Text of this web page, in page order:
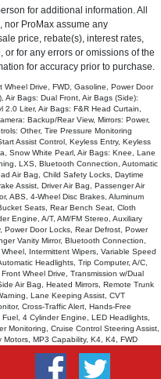
on the dealership's
configuration for this particular
may vary slightly from the
verify accuracy prior to
for additional information. All
nor ProMax assume any
price, rebate(s), interest rates,
for any errors or omissions of the
for accuracy prior to purchase.
Drive, FWD, Gasoline, Power Door
Air Bags: Dual Front, Air Bags (Side):
2.0 Liter, Air Bags: F&R Head Curtain,
Backup/Rear View, Mirrors: Power,
Other, Tire Pressure Monitoring
Assist Control, Keyless Entry, Keyless
Snow White Pearl, Air Bags: Knee, Lane
LXS, Bluetooth Connection, Automatic
Air Bag, Child Safety Locks, Daytime
Assist, Driver Air Bag, Passenger Air
ABS, 4-Wheel Disc Brakes, Aluminum
Seats, Rear Bench Seat, Cloth
Engine, A/T, AM/FM Stereo, Auxiliary
Door Locks, Rear Defrost, Power
Vanity Mirror, Bluetooth Connection,
Intermittent Wipers, Variable Speed
Headlights, Trip Computer, A/C,
Wheel Drive, Transmission w/Dual
Air Bag, Heated Mirrors, Remote Trunk
Lane Keeping Assist, CVT
Cross-Traffic Alert, Hands-Free
4 Cylinder Engine, LED Headlights,
Monitoring, Cruise Control Steering Assist,
MP3 Capability, K4, K4, FWD